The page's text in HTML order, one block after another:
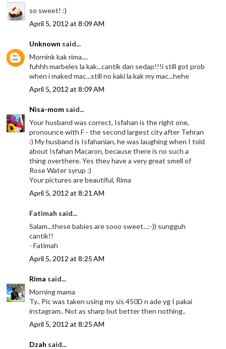
so sweet! :)
April 5, 2012 at 8:09 AM
Unknown said...
Mornink kak rima....
fuhhh marbeles la kak...cantik dan sedap!!!i still got prob
when i maked mac...still no kaki la kak my mac...hehe
April 5, 2012 at 8:09 AM
Nisa-mom said...
Your husband was correct, Isfahan is the right one,
pronounce with F - the second largest city after Tehran
:) My husband is Isfahanian, he was laughing when I told
about Isfahan Macaron, because there is no such a
thing overthere. Yes they have a very great smell of
Rose Water syrup :)
Your pictures are beautiful, Rima
April 5, 2012 at 8:21 AM
Fatimah said...
Salam...these babies are sooo sweet...:-)) sungguh
cantik!!
- Fatimah
April 5, 2012 at 8:25 AM
Rima said...
Morning mama
Ty.. Pic was taken using my sis 450D n ade yg I pakai
instagram.. Not as sharp but better then nothing..
April 5, 2012 at 8:25 AM
Dzah said...